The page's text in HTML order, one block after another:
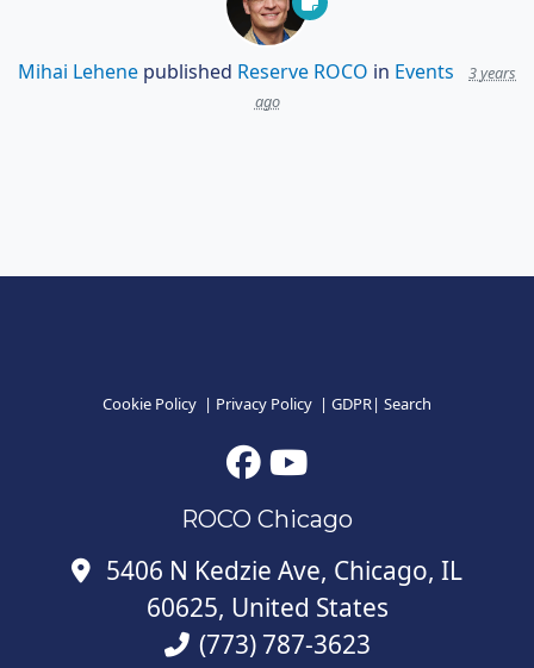
Mihai Lehene published Reserve ROCO in Events
3 years
ago
Cookie Policy | Privacy Policy | GDPR| Search
ROCO Chicago
5406 N Kedzie Ave, Chicago, IL
60625, United States
(773) 787-3623